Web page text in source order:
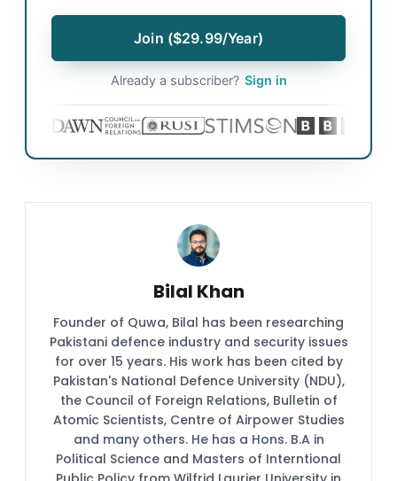
Join ($29.99/Year)
Already a subscriber? Sign in
Bilal Khan
Founder of Quwa, Bilal has been researching
Pakistani defence industry and security issues
for over 15 years. His work has been cited by
Pakistan's National Defence University (NDU),
the Council of Foreign Relations, Bulletin of
Atomic Scientists, Centre of Airpower Studies
and many others. He has a Hons. B.A in
Political Science and Masters of Interntional